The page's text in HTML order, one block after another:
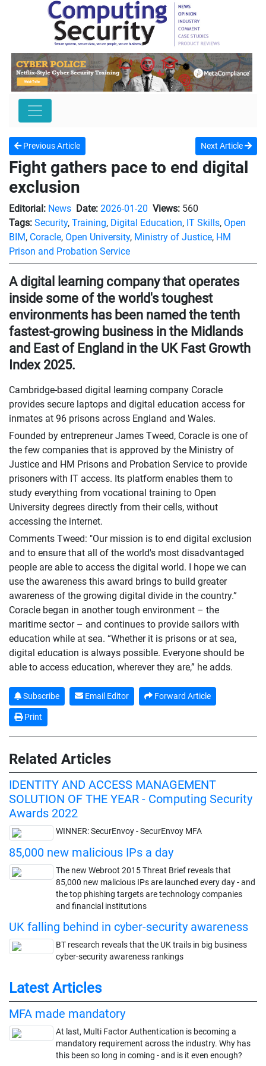
Previous Article Next Article
Fight gathers pace to end digital
exclusion
Editorial: News Date: 2026-01-20 Views: 560
Tags: Security, Training, Digital Education, IT Skills, Open
BIM, Coracle, Open University, Ministry of Justice, HM
Prison and Probation Service
A digital learning company that operates
inside some of the world's toughest
environments has been named the tenth
fastest-growing business in the Midlands
and East of England in the UK Fast Growth
Index 2025.
Cambridge-based digital learning company Coracle
provides secure laptops and digital education access for
inmates at 96 prisons across England and Wales.
Founded by entrepreneur James Tweed, Coracle is one of
the few companies that is approved by the Ministry of
Justice and HM Prisons and Probation Service to provide
prisoners with IT access. Its platform enables them to
study everything from vocational training to Open
University degrees directly from their cells, without
accessing the internet.
Comments Tweed: "Our mission is to end digital exclusion
and to ensure that all of the world's most disadvantaged
people are able to access the digital world. I hope we can
use the awareness this award brings to build greater
awareness of the growing digital divide in the country.”
Coracle began in another tough environment – the
maritime sector – and continues to provide sailors with
education while at sea. “Whether it is prisons or at sea,
digital education is always possible. Everyone should be
able to access education, wherever they are,” he adds.
Subscribe Email Editor Forward Article
Print
Related Articles
IDENTITY AND ACCESS MANAGEMENT
SOLUTION OF THE YEAR - Computing Security
Awards 2022
WINNER: SecurEnvoy - SecurEnvoy MFA
85,000 new malicious IPs a day
The new Webroot 2015 Threat Brief reveals that
85,000 new malicious IPs are launched every day - and
the top phishing targets are technology companies
and financial institutions
UK falling behind in cyber-security awareness
BT research reveals that the UK trails in big business
cyber-security awareness rankings
Latest Articles
MFA made mandatory
At last, Multi Factor Authentication is becoming a
mandatory requirement across the industry. Why has
this been so long in coming - and is it even enough?